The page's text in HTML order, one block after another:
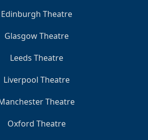
Edinburgh Theatre
Glasgow Theatre
Leeds Theatre
Liverpool Theatre
Theatre
Oxford Theatre